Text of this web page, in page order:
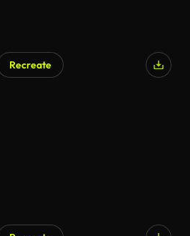
Recreate